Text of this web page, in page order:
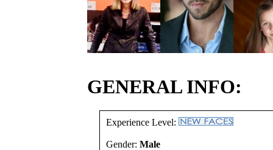
GENERAL INFO:
Experience Level:
Gender: Male